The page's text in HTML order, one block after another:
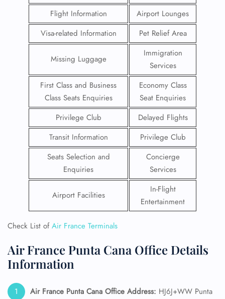
Flight Information
Airport Lounges
Visa-related Information
Pet Relief Area
Missing Luggage
Immigration
Services
First Class and Business
Class Seats Enquiries
Economy Class
Seat Enquiries
Privilege Club
Delayed Flights
Transit Information
Privilege Club
Seats Selection and
Enquiries
Concierge
Services
Airport Facilities
In-Flight
Entertainment
Check List ofAir France Terminals
Air France Punta Cana Office Details
Information
Air France Punta Cana Office Address: HJ6J+WW Punta